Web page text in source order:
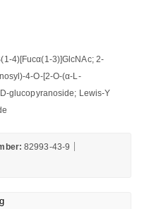
4)[Fucα(1-3)]GlcNAc; 2-
4-O-[2-O-(α-L-
glucopyranoside; Lewis-Y
82993-43-9